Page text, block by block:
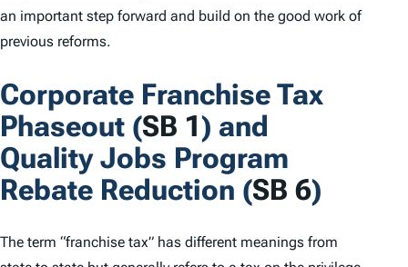
an important step forward and build on the good work of
previous reforms.
Corporate Franchise Tax
Phaseout (SB 1) and
Quality Jobs Program
Rebate Reduction (SB 6)
The term “franchise tax” has different meanings from